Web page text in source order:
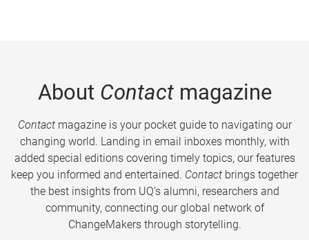
About Contactmagazine
Contactmagazine is your pocket guide to navigating our
changing world. Landing in email inboxes monthly, with
added special editions covering timely topics, our features
keep you informed and entertained. Contact brings together
the best insights from UQ’s alumni, researchers and
community, connecting our global network of
ChangeMakers through storytelling.